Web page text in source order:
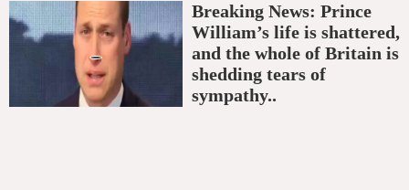
Breaking News: Prince
William’s life is shattered,
and the whole of Britain is
shedding tears of
sympathy..